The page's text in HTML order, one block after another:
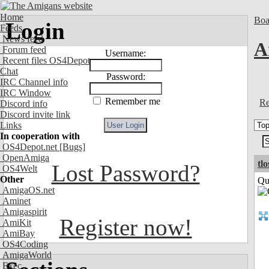
Home
Feeds
News feed
Forum feed
Recent files OS4Depot
Chat
IRC Channel info
IRC Window
Discord info
Discord invite link
Links
In cooperation with
OS4Depot.net [Bugs]
OpenAmiga
OS4Welt
Other
AmigaOS.net
Aminet
Amigaspirit
AmiKit
AmiBay
OS4Coding
AmigaWorld
Exec
Login
Username:
Password:
Remember me
Lost Password?
Register now!